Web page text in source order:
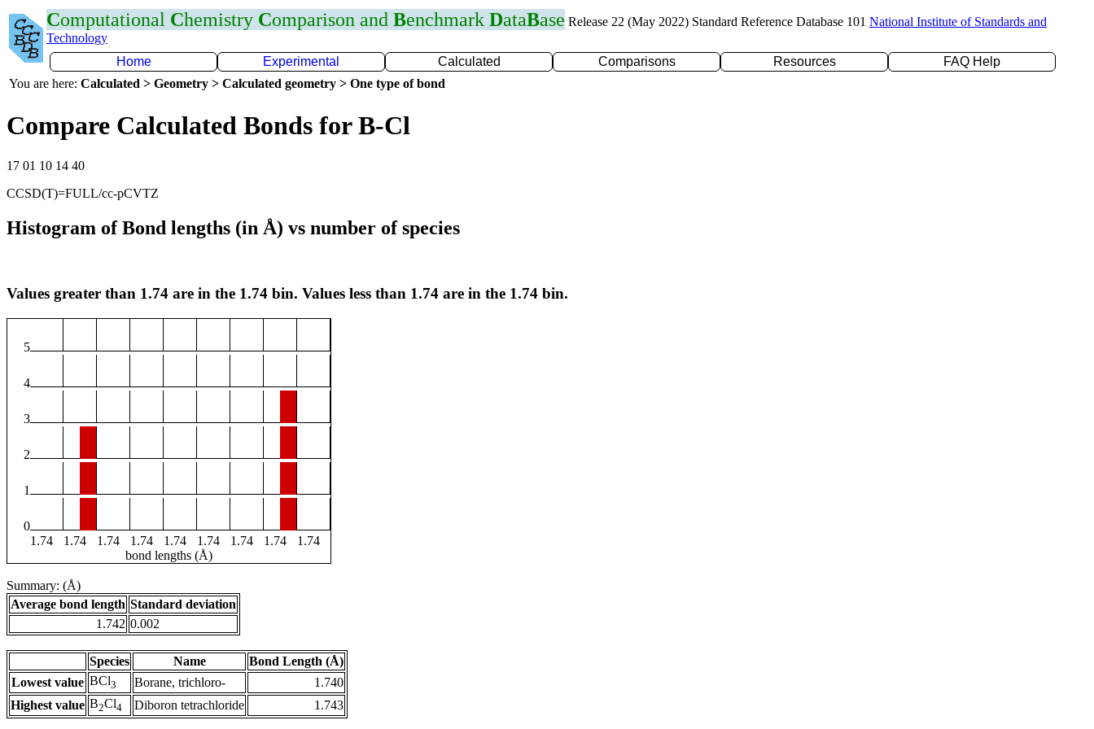
Computational Chemistry Comparison and Benchmark DataBase Release 22 (May 2022) Standard Reference Database 101 National Institute of Standards and
Technology
Home
Experimental Calculated Comparisons Resources
FAQ Help
You are here: Calculated > Geometry > Calculated geometry > One type of bond
Compare Calculated Bonds for B-Cl
17 01 10 14 40
CCSD(T)=FULL/cc-pCVTZ
Histogram of Bond lengths (in Å) vs number of species
Values greater than 1.74 are in the 1.74 bin. Values less than 1.74 are in the 1.74 bin.
5
4
3
2
1
0
1.74
1.74 1.74 1.74 1.74 1.74 1.74 1.74
1.74
bond lengths (Å)
Summary: (Å)
Average bond length Standard deviation
1.742 0.002
Species Name
Bond Length (Å)
Lowest value BCl3 Borane, trichloro-
1.740
Highest value B2Cl4 Diboron tetrachloride 1.743